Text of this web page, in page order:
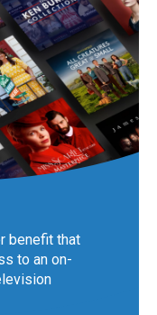
benefit that
to an on-